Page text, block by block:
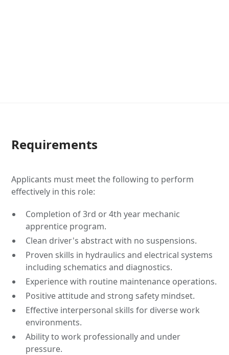
Requirements
Applicants must meet the following to perform
effectively in this role:
Completion of 3rd or 4th year mechanic
apprentice program.
Clean driver's abstract with no suspensions.
Proven skills in hydraulics and electrical systems
including schematics and diagnostics.
Experience with routine maintenance operations.
Positive attitude and strong safety mindset.
Effective interpersonal skills for diverse work
environments.
Ability to work professionally and under
pressure.